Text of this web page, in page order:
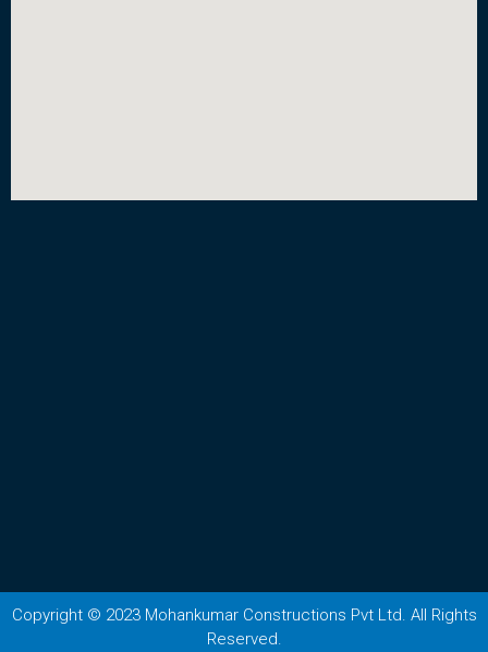
Copyright © 2023 Mohankumar Constructions Pvt Ltd. All Rights
Reserved.